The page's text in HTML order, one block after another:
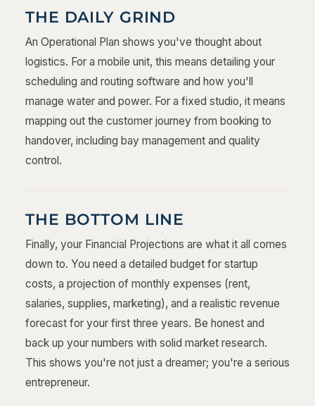
THE DAILY GRIND
An Operational Plan shows you've thought about
logistics. For a mobile unit, this means detailing your
scheduling and routing software and how you'll
manage water and power. For a fixed studio, it means
mapping out the customer journey from booking to
handover, including bay management and quality
control.
THE BOTTOM LINE
Finally, your Financial Projections are what it all comes
down to. You need a detailed budget for startup
costs, a projection of monthly expenses (rent,
salaries, supplies, marketing), and a realistic revenue
forecast for your first three years. Be honest and
back up your numbers with solid market research.
This shows you're not just a dreamer; you're a serious
entrepreneur.